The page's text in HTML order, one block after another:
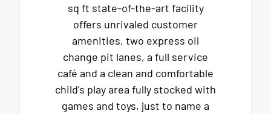
sq ft state-of-the-art facility
offers unrivaled customer
amenities, two express oil
change pit lanes, a full service
café and a clean and comfortable
child's play area fully stocked with
games and toys, just to name a